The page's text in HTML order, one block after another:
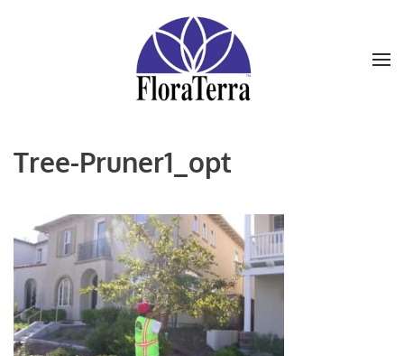
Skip to main content
Tree-Pruner1_opt